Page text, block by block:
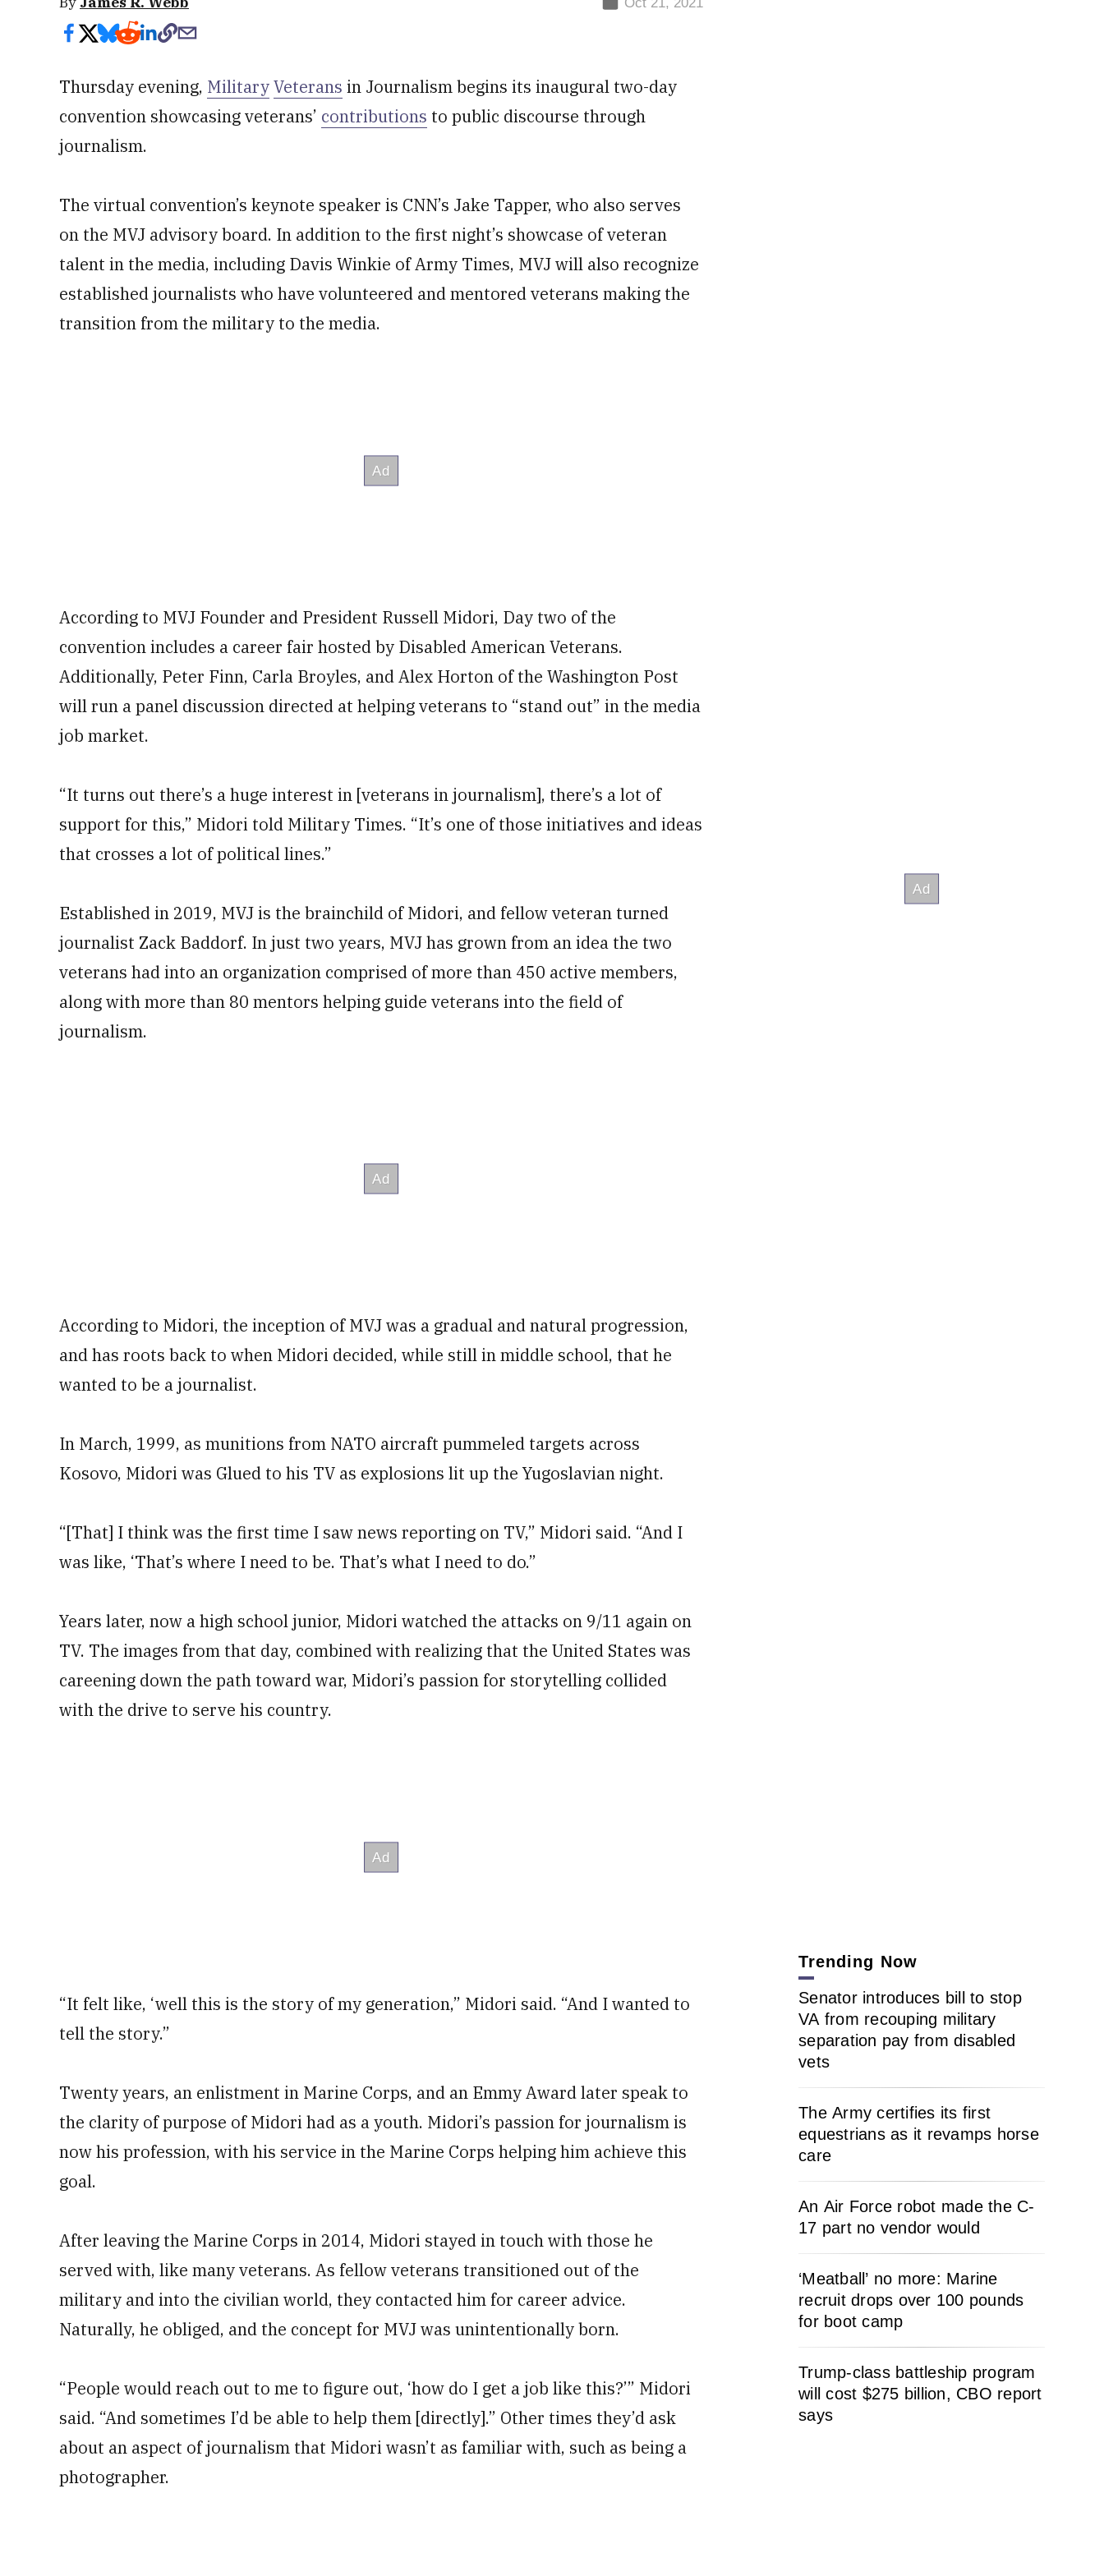
Thursday evening, MilitaryVeterans in Journalism begins its inaugural two-day
convention showcasing veterans’ contributions to public discourse through
journalism.
The virtual convention’s keynote speaker is CNN’s Jake Tapper, who also serves
on the MVJ advisory board. In addition to the first night’s showcase of veteran
talent in the media, including Davis Winkie of Army Times, MVJ will also recognize
established journalists who have volunteered and mentored veterans making the
transition from the military to the media.
According to MVJ Founder and President Russell Midori, Day two of the
convention includes a career fair hosted by Disabled American Veterans.
Additionally, Peter Finn, Carla Broyles, and Alex Horton of the Washington Post
will run a panel discussion directed at helping veterans to “stand out” in the media
job market.
“It turns out there’s a huge interest in [veterans in journalism], there’s a lot of
support for this,” Midori told Military Times. “It’s one of those initiatives and ideas
that crosses a lot of political lines.”
Established in 2019, MVJ is the brainchild of Midori, and fellow veteran turned
journalist Zack Baddorf. In just two years, MVJ has grown from an idea the two
veterans had into an organization comprised of more than 450 active members,
along with more than 80 mentors helping guide veterans into the field of
journalism.
According to Midori, the inception of MVJ was a gradual and natural progression,
and has roots back to when Midori decided, while still in middle school, that he
wanted to be a journalist.
In March, 1999, as munitions from NATO aircraft pummeled targets across
Kosovo, Midori was Glued to his TV as explosions lit up the Yugoslavian night.
“[That] I think was the first time I saw news reporting on TV,” Midori said. “And I
was like, ‘That’s where I need to be. That’s what I need to do.”
Years later, now a high school junior, Midori watched the attacks on 9/11 again on
TV. The images from that day, combined with realizing that the United States was
careening down the path toward war, Midori’s passion for storytelling collided
with the drive to serve his country.
“It felt like, ‘well this is the story of my generation,” Midori said. “And I wanted to
tell the story.”
Twenty years, an enlistment in Marine Corps, and an Emmy Award later speak to
the clarity of purpose of Midori had as a youth. Midori’s passion for journalism is
now his profession, with his service in the Marine Corps helping him achieve this
goal.
After leaving the Marine Corps in 2014, Midori stayed in touch with those he
served with, like many veterans. As fellow veterans transitioned out of the
military and into the civilian world, they contacted him for career advice.
Naturally, he obliged, and the concept for MVJ was unintentionally born.
“People would reach out to me to figure out, ‘how do I get a job like this?’” Midori
said. “And sometimes I’d be able to help them [directly].” Other times they’d ask
about an aspect of journalism that Midori wasn’t as familiar with, such as being a
photographer.
Trending Now
Senator introduces bill to stop
VA from recouping military
separation pay from disabled
vets
The Army certifies its first
equestrians as it revamps horse
care
An Air Force robot made the C-
17 part no vendor would
‘Meatball’ no more: Marine
recruit drops over 100 pounds
for boot camp
Trump-class battleship program
will cost $275 billion, CBO report
says